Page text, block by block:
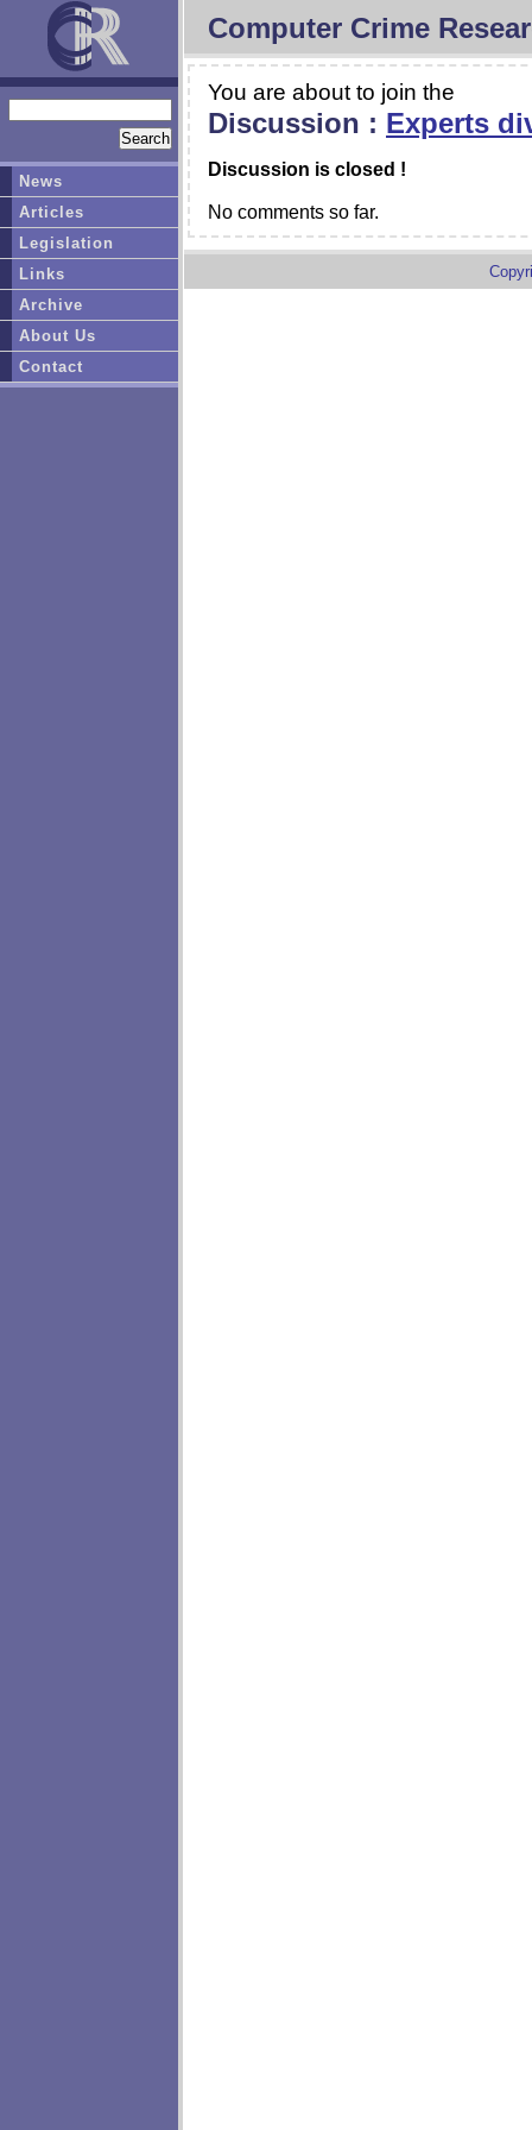
Computer Crime
You are about to join the
Discussion : Experts
Discussion is closed !
No comments so far.
News
Articles
Legislation
Links
Archive
About Us
Contact